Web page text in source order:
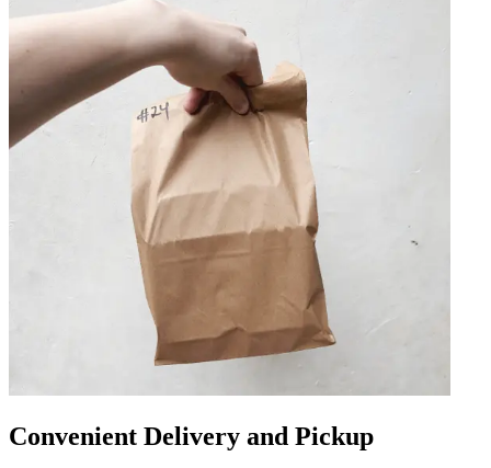
Convenient Delivery and Pickup